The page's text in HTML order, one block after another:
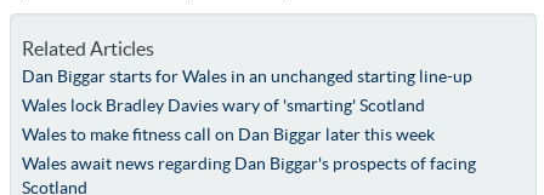
Related Articles
Dan Biggar starts for Wales in an unchanged starting line-up
Wales lock Bradley Davies wary of 'smarting' Scotland
Wales to make fitness call on Dan Biggar later this week
Wales await news regarding Dan Biggar's prospects of facing
Scotland